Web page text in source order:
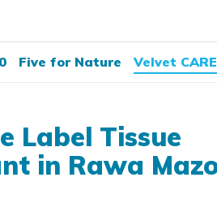
Five for Nature Velvet
Label Tissue
in Rawa